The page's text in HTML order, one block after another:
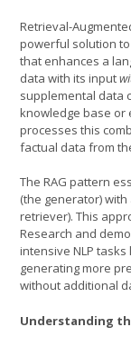
Retrieval-
powerful solution
that enhances a
data with its input
supplemental data
knowledge base or
processes this
factual data from
The RAG pattern
(the generator)
retriever). This
Research and
intensive NLP
generating more
without additional
Understanding